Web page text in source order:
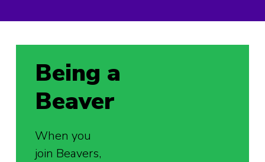
Being a
Beaver
When you
join Beavers,